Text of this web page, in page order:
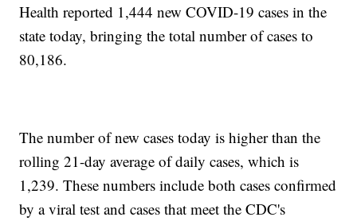
Health reported 1,444 new COVID-19 cases in the
state today, bringing the total number of cases to
80,186.
The number of new cases today is higher than the
rolling 21-day average of daily cases, which is
1,239. These numbers include both cases confirmed
by a viral test and cases that meet the CDC's